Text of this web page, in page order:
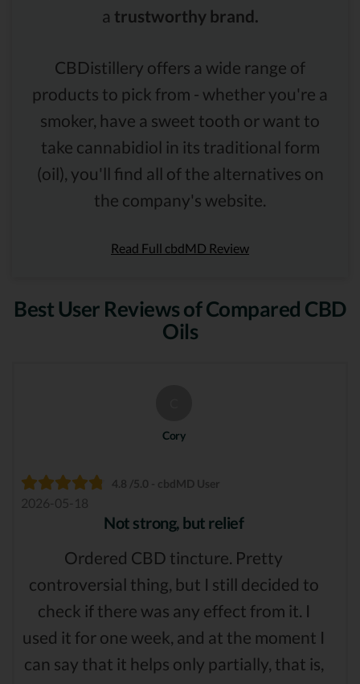
a trustworthy brand.
CBDistillery offers a wide range of
products to pick from - whether you're a
smoker, have a sweet tooth or want to
take cannabidiol in its traditional form
(oil), you'll find all of the alternatives on
the company's website.
Read Full cbdMD Review
Best User Reviews of Compared CBD
Oils
Cory
4.8 /5.0 - cbdMD User
2026-05-18
Not strong, but relief
Ordered CBD tincture. Pretty
controversial thing, but I still decided to
check if there was any effect from it. I
used it for one week, and at the moment I
can say that it helps only partially, that is,